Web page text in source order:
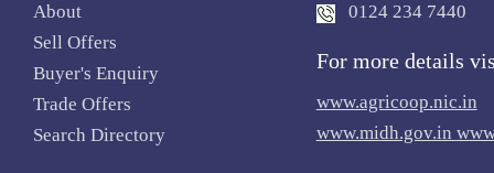
About
Sell Offers
Buyer's Enquiry
Trade Offers
Search Directory
0124 234 7440
For more details
www.agricoop.nic.in
www.midh.gov.in